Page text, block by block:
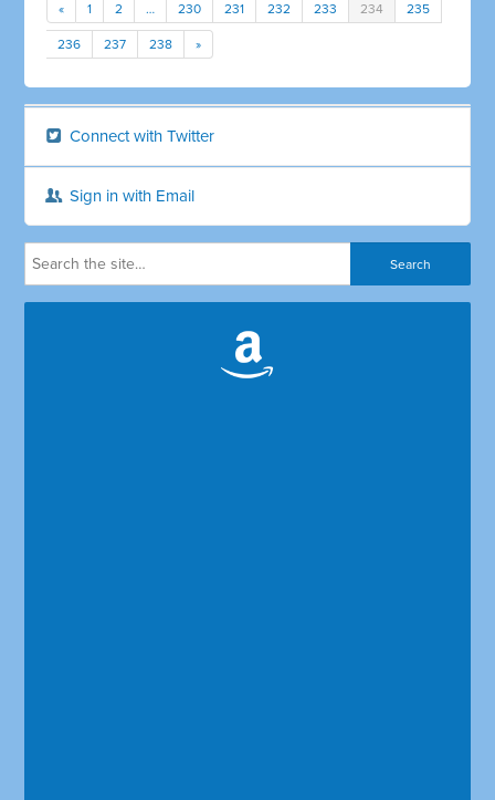
« 1 2 … 230 231 232 233 234 235
236 237 238 »
Connect with Twitter
Sign in with Email